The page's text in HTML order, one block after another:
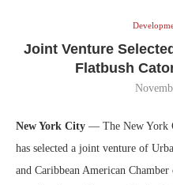
Joint Venture
Flatbush
New York City — The New York
has selected a joint venture of
and Caribbean American